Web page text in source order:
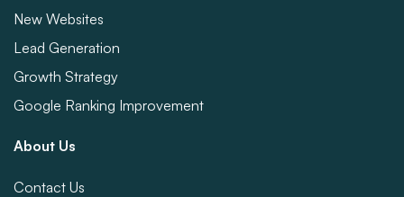
New Websites
Lead Generation
Growth Strategy
Google Ranking Improvement
About Us
Contact Us